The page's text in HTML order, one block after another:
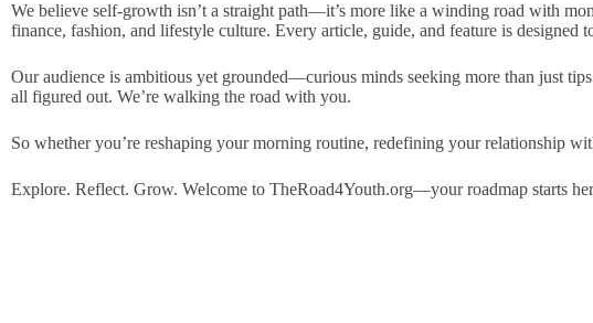
We believe self-growth isn’t a straight path—it’s more like a winding road with
finance, fashion, and lifestyle culture. Every article, guide, and feature is
Our audience is ambitious yet grounded—curious minds seeking more than just
all figured out. We’re walking the road with you.
So whether you’re reshaping your morning routine, redefining your relationship
Explore. Reflect. Grow. Welcome to TheRoad4Youth.org—your roadmap starts